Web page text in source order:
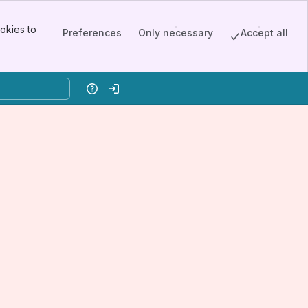
to
Preferences Only necessary Accept all
HelpLog in